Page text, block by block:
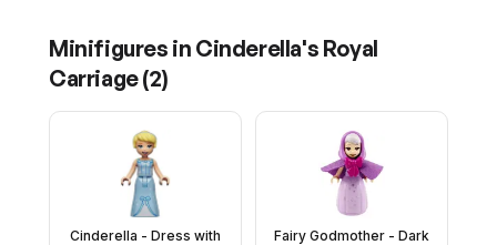
Minifigures in Cinderella's Royal
Carriage(2)
Cinderella - Dress with
Fairy Godmother - Dark